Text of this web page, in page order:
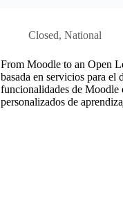
Closed, National
From Moodle to an Open
basada en servicios para el
funcionalidades de Moodle
personalizados de